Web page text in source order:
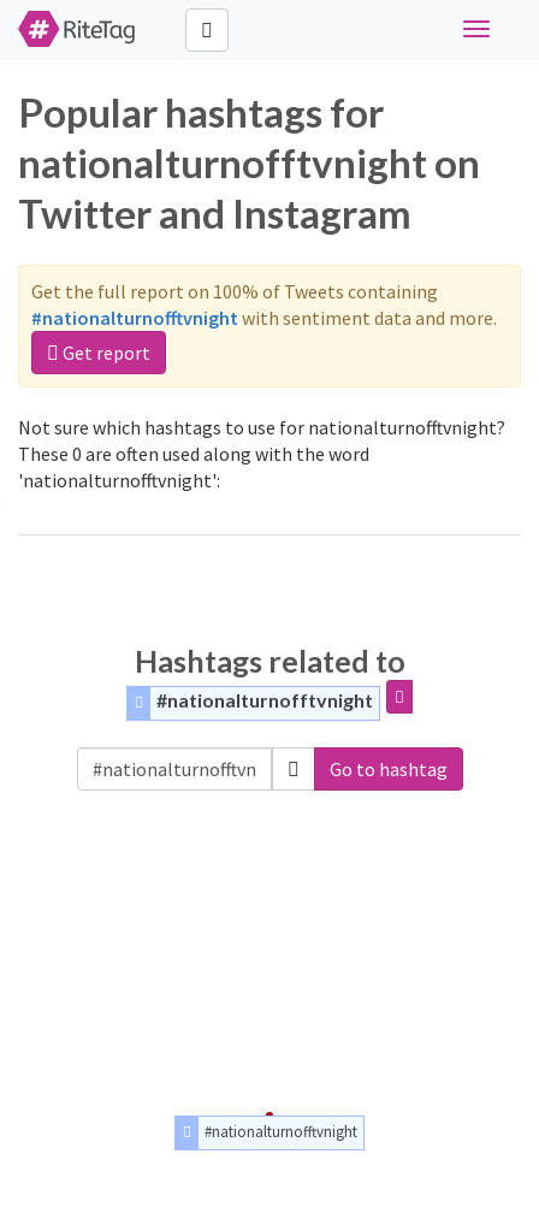
Toggle
Popular hashtags for
nationalturnofftvnight on
Twitter and Instagram
Get the full report on 100% of Tweets containing
#nationalturnofftvnightwith sentiment data and more.
Get report
Not sure which hashtags to use for nationalturnofftvnight?
These 0 are often used along with the word
'nationalturnofftvnight':
Hashtags related to
#nationalturnofftvnight
Go to hashtag
#nationalturnofftvnight